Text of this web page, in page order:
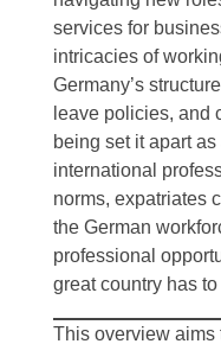
services for
intricacies of
Germany’s
leave policies, and
being set it apart
international
norms, expatriates
the German
professional
great country has to
This overview aims